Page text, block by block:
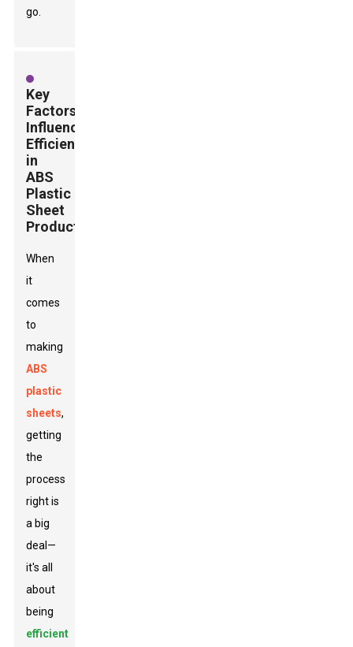
go.
Key
Factors
Influencing
Efficiency
in
ABS
Plastic
Sheet
Production
When
it
comes
to
making
ABS
plastic
sheets,
getting
the
process
right is
a big
deal—
it's all
about
being
efficient